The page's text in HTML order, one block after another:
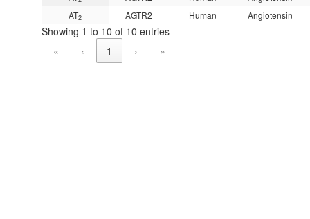
AT2 AGTR2 Human Angiotensin
Showing 1 to 10 of 10 entries
«
‹ 1 › »